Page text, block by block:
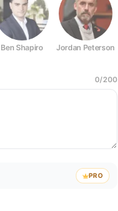
Ben Shapiro Jordan Peterson
0/200
PRO